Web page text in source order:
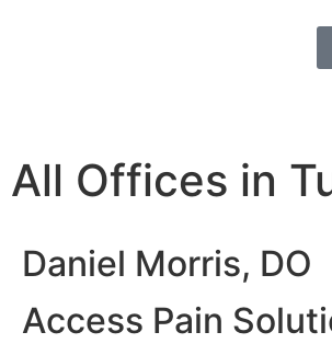
All Offices in
Daniel Morris, DO
Access Pain